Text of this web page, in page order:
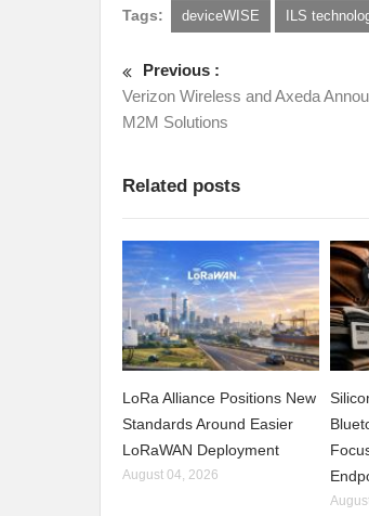
Tags: deviceWISE ILS
Previous :
Verizon Wireless and Axeda
M2M Solutions
Related posts
LoRa Alliance Positions New
Standards Around Easier
LoRaWAN Deployment
August 04, 2026